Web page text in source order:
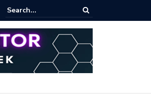
Profile Tutorial (EASY)